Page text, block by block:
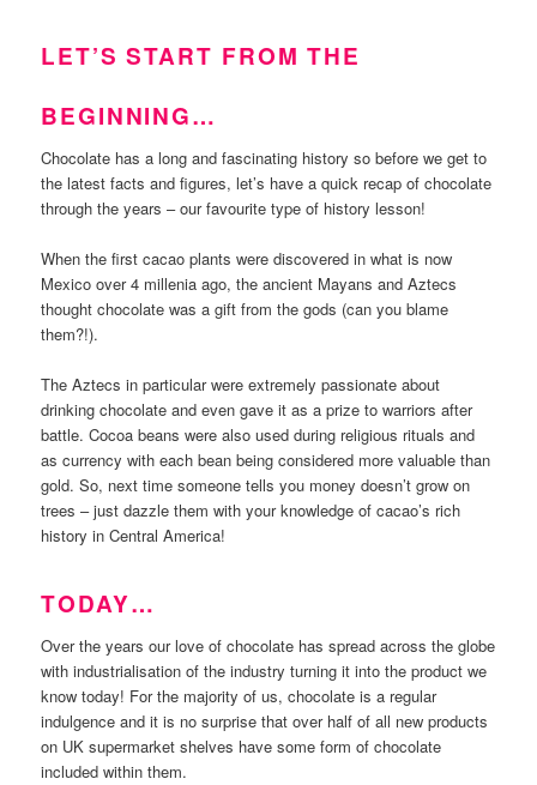
LET’S START FROM THE
BEGINNING…
Chocolate has a long and fascinating history so before we get to
the latest facts and figures, let’s have a quick recap of chocolate
through the years – our favourite type of history lesson!
When the first cacao plants were discovered in what is now
Mexico over 4 millenia ago, the ancient Mayans and Aztecs
thought chocolate was a gift from the gods (can you blame
them?!).
The Aztecs in particular were extremely passionate about
drinking chocolate and even gave it as a prize to warriors after
battle. Cocoa beans were also used during religious rituals and
as currency with each bean being considered more valuable than
gold. So, next time someone tells you money doesn’t grow on
trees – just dazzle them with your knowledge of cacao’s rich
history in Central America!
TODAY…
Over the years our love of chocolate has spread across the globe
with industrialisation of the industry turning it into the product we
know today! For the majority of us, chocolate is a regular
indulgence and it is no surprise that over half of all new products
on UK supermarket shelves have some form of chocolate
included within them.